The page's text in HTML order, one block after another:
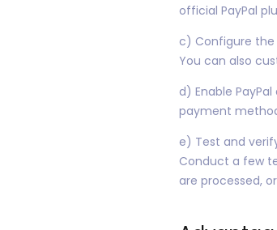
official PayPal
c) Configure the
You can also
d) Enable
payment
e) Test and
Conduct a few
are processed,